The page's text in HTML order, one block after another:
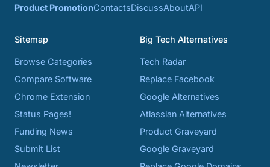
Product PromotionContactsDiscussAboutAPI
Sitemap
Browse Categories
Compare Software
Chrome Extension
Status Pages!
Funding News
Submit List
Big Tech Alternatives
Tech Radar
Replace Facebook
Google Alternatives
Atlassian Alternatives
Product Graveyard
Google Graveyard